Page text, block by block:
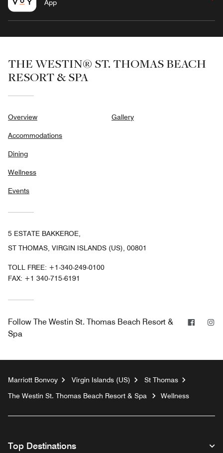
App
THE WESTIN® ST. THOMAS BEACH
RESORT & SPA
Overview
Accommodations
Dining
Wellness
Events
Gallery
5 ESTATE BAKKEROE,
ST THOMAS, VIRGIN ISLANDS (US), 00801
TOLL FREE: +1-340-249-0100
FAX: +1 340-715-6191
Follow The Westin St. Thomas Beach Resort &
Spa
Marriott Bonvoy Virgin Islands (US)
St Thomas
The Westin St. Thomas Beach Resort & Spa
Wellness
Top Destinations